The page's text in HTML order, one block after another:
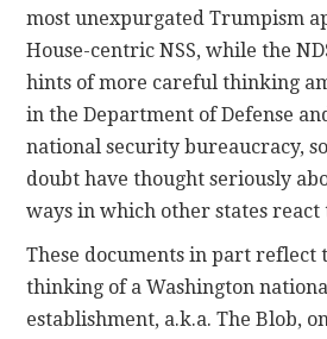
most unexpurgated Trumpism
House-centric NSS, while the
hints of more careful thinking
in the Department of Defense
national security bureaucracy,
doubt have thought seriously
ways in which other states react
These documents in part reflect
thinking of a Washington
establishment, a.k.a. The Blob,